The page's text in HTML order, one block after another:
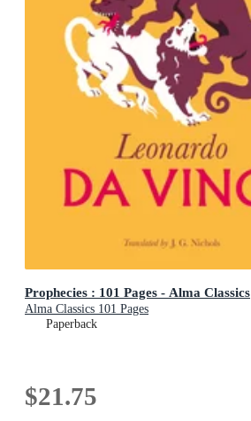
Prophecies : 101 Pages - Alma Classics
Alma Classics 101 Pages
Paperback
$21.75